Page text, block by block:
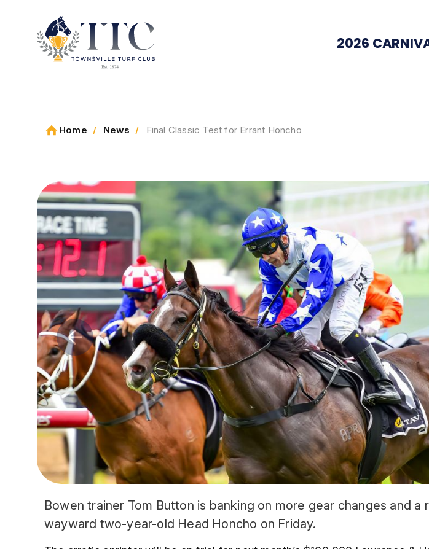
2026
Home News Final Classic Test for Errant Honcho
Bowen trainer Tom Button is banking on more gear changes and
wayward two-year-old Head Honcho on Friday.
RACING
MEMBERSHIP
ABOUT